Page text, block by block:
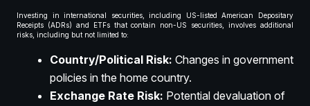
Investing in international securities, including US-listed American Depositary
Receipts (ADRs) and ETFs that contain non-US securities, involves additional
risks, including but not limited to:
Country/Political Risk: Changes in government
policies in the home country.
Exchange Rate Risk: Potential devaluation of